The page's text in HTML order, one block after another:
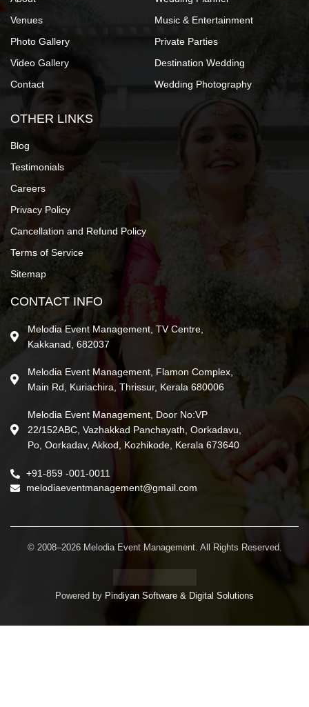
Venues
Photo Gallery
Video Gallery
Contact
Music & Entertainment
Private Parties
Destination Wedding
Wedding Photography
OTHER LINKS
Blog
Testimonials
Careers
Privacy Policy
Cancellation and Refund Policy
Terms of Service
Sitemap
CONTACT INFO
Melodia Event Management, TV Centre,
Kakkanad, 682037
Melodia Event Management, Flamon Complex,
Main Rd, Kuriachira, Thrissur, Kerala 680006
Melodia Event Management, Door No:VP
22/152ABC, Vazhakkad Panchayath, Oorkadavu,
Po, Oorkadav, Akkod, Kozhikode, Kerala 673640
+91-859 -001-0011
melodiaeventmanagement@gmail.com
© 2008–2026 Melodia Event Management. All Rights Reserved.
Powered by Pindiyan Software & Digital Solutions